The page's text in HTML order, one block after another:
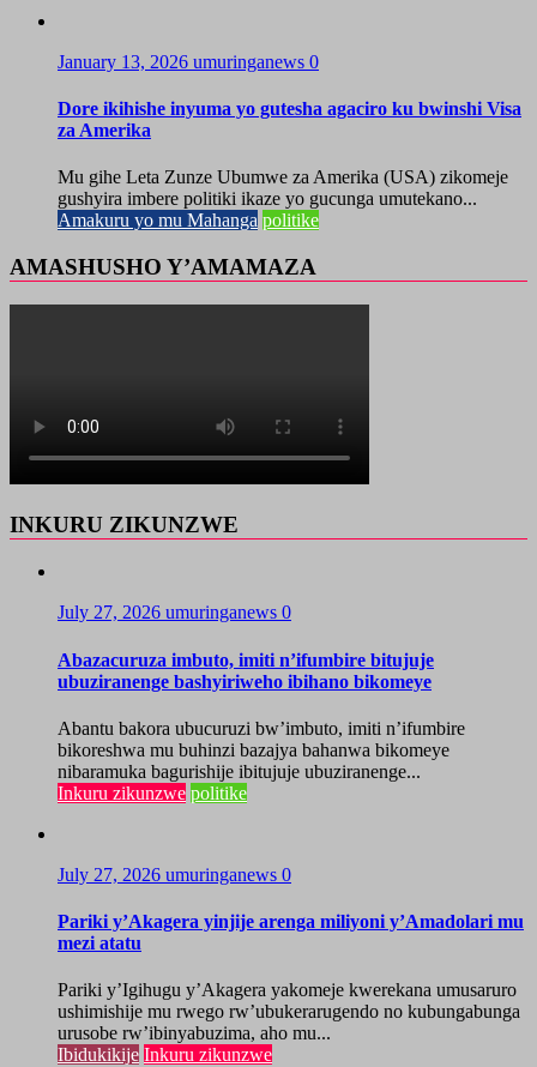
January 13, 2026 umuringanews 0
Dore ikihishe inyuma yo gutesha agaciro ku bwinshi Visa
za Amerika
Mu gihe Leta Zunze Ubumwe za Amerika (USA) zikomeje
gushyira imbere politiki ikaze yo gucunga umutekano...
Amakuru yo mu Mahanga politike
AMASHUSHO Y’AMAMAZA
INKURU ZIKUNZWE
July 27, 2026 umuringanews 0
Abazacuruza imbuto, imiti n’ifumbire bitujuje
ubuziranenge bashyiriweho ibihano bikomeye
Abantu bakora ubucuruzi bw’imbuto, imiti n’ifumbire
bikoreshwa mu buhinzi bazajya bahanwa bikomeye
nibaramuka bagurishije ibitujuje ubuziranenge...
Inkuru zikunzwe politike
July 27, 2026 umuringanews 0
Pariki y’Akagera yinjije arenga miliyoni y’Amadolari mu
mezi atatu
Pariki y’Igihugu y’Akagera yakomeje kwerekana umusaruro
ushimishije mu rwego rw’ubukerarugendo no kubungabunga
urusobe rw’ibinyabuzima, aho mu...
Ibidukikije Inkuru zikunzwe